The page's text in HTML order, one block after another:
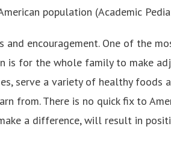
population (Academic
and encouragement. One of the
is for the whole family to make
serve a variety of healthy foods
from. There is no quick fix to
a difference, will result in